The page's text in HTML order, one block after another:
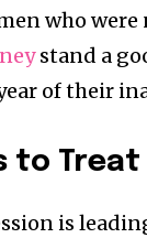
who
stand a
of their
to
is